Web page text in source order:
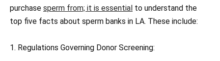
purchase sperm from; it is essential to understand the
top five facts about sperm banks in LA. These include:
1. Regulations Governing Donor Screening: